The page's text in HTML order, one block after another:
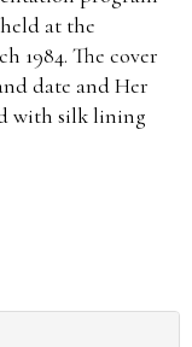
at the
1984. The cover
date and Her
with silk lining